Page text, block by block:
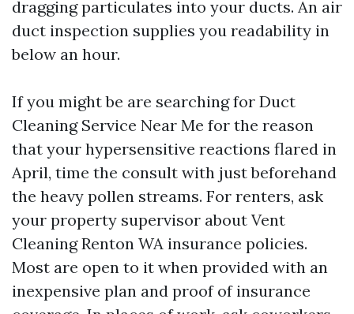
dragging particulates into your ducts. An air
duct inspection supplies you readability in
below an hour.
If you might be are searching for Duct
Cleaning Service Near Me for the reason
that your hypersensitive reactions flared in
April, time the consult with just beforehand
the heavy pollen streams. For renters, ask
your property supervisor about Vent
Cleaning Renton WA insurance policies.
Most are open to it when provided with an
inexpensive plan and proof of insurance